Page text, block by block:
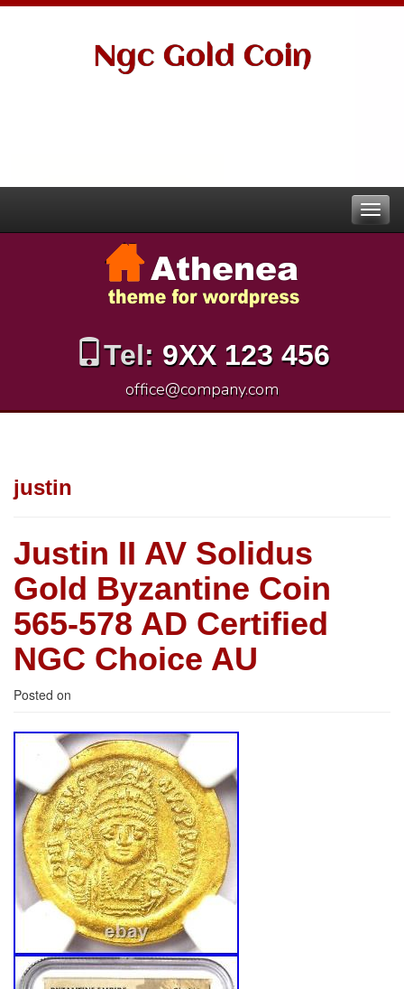
Ngc Gold Coin
Tel: 9XX 123 456
office@company.com
justin
Justin II AV Solidus
Gold Byzantine Coin
565-578 AD Certified
NGC Choice AU
Posted on